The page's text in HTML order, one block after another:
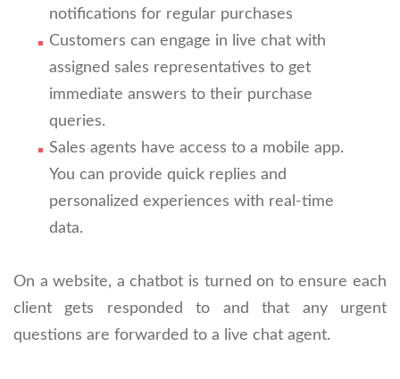
notifications for regular purchases
Customers can engage in live chat with
assigned sales representatives to get
immediate answers to their purchase
queries.
Sales agents have access to a mobile app.
You can provide quick replies and
personalized experiences with real-time
data.
On a website, a chatbot is turned on to ensure each
client gets responded to and that any urgent
questions are forwarded to a live chat agent.